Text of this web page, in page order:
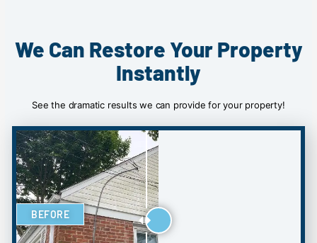
We Can Restore Your Property
Instantly
See the dramatic results we can provide for your property!
BEFORE